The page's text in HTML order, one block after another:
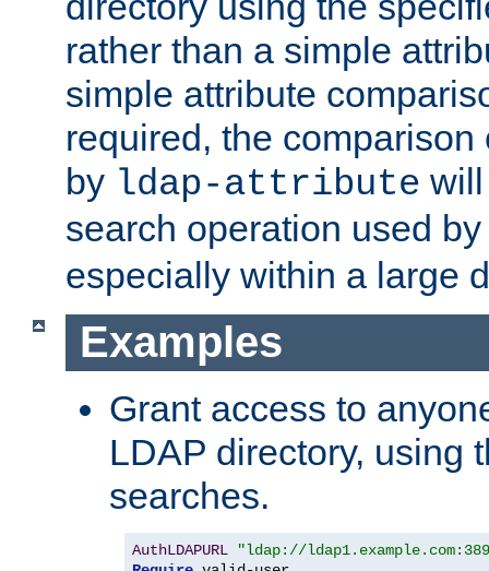
rather than a simple
simple attribute
required, the
by ldap-attribute
search operation used
especially within a large
Examples
Grant access to
LDAP directory, using
searches.
AuthLDAPURL
"ldap://